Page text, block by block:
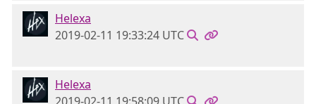
Helexa
2019-02-11 19:33:24 UTC
Helexa